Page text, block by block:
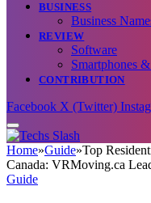
BUSINESS
Business
REVIEW
Software
Smartphones
CONTRIBUTION
Facebook X (Twitter)
Home»Guide»Top
Canada: VRMoving.ca
Guide